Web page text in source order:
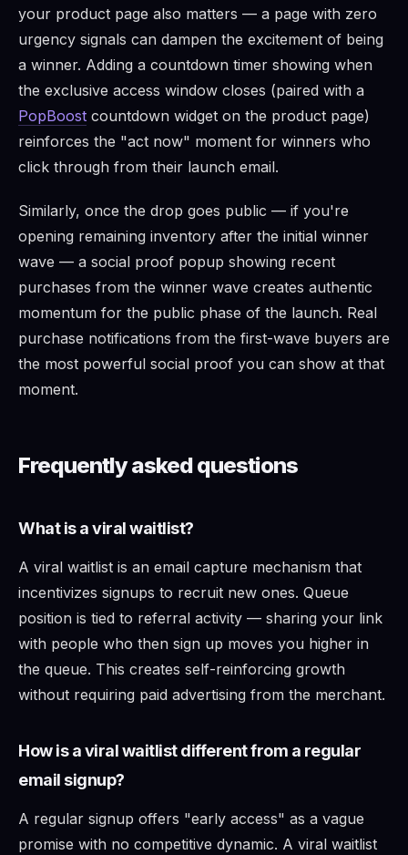
your product page also matters — a page with zero
urgency signals can dampen the excitement of being
a winner. Adding a countdown timer showing when
the exclusive access window closes (paired with a
PopBoost countdown widget on the product page)
reinforces the "act now" moment for winners who
click through from their launch email.
Similarly, once the drop goes public — if you're
opening remaining inventory after the initial winner
wave — a social proof popup showing recent
purchases from the winner wave creates authentic
momentum for the public phase of the launch. Real
purchase notifications from the first-wave buyers are
the most powerful social proof you can show at that
moment.
Frequently asked questions
What is a viral waitlist?
A viral waitlist is an email capture mechanism that
incentivizes signups to recruit new ones. Queue
position is tied to referral activity — sharing your link
with people who then sign up moves you higher in
the queue. This creates self-reinforcing growth
without requiring paid advertising from the merchant.
How is a viral waitlist different from a regular
email signup?
A regular signup offers "early access" as a vague
promise with no competitive dynamic. A viral waitlist